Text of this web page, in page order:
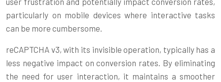
particularly on mobile devices where interactive tasks
can be more cumbersome.
reCAPTCHA v3, with its invisible operation, typically has a
less negative impact on conversion rates. By eliminating
the need for user interaction, it maintains a smoother